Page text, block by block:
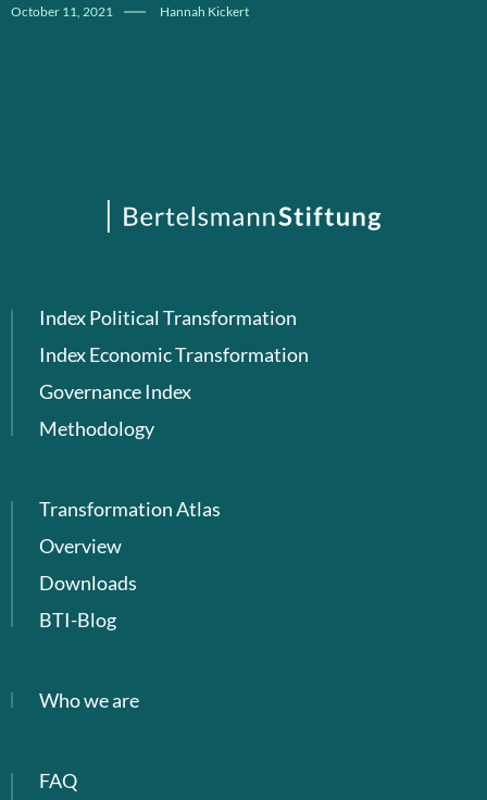
October 11, 2021 Hannah Kickert
Index Political Transformation
Index Economic Transformation
Governance Index
Methodology
Transformation Atlas
Overview
Downloads
BTI-Blog
Who we are
FAQ